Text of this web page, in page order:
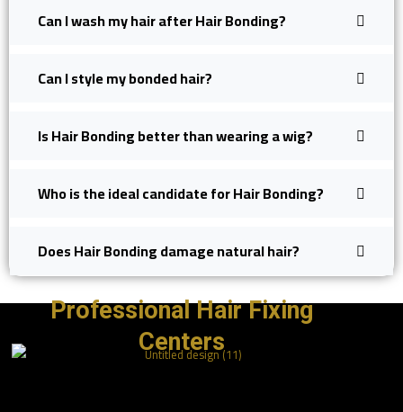
Can I wash my hair after Hair Bonding?
Can I style my bonded hair?
Is Hair Bonding better than wearing a wig?
Who is the ideal candidate for Hair Bonding?
Does Hair Bonding damage natural hair?
Professional Hair Fixing
Centers